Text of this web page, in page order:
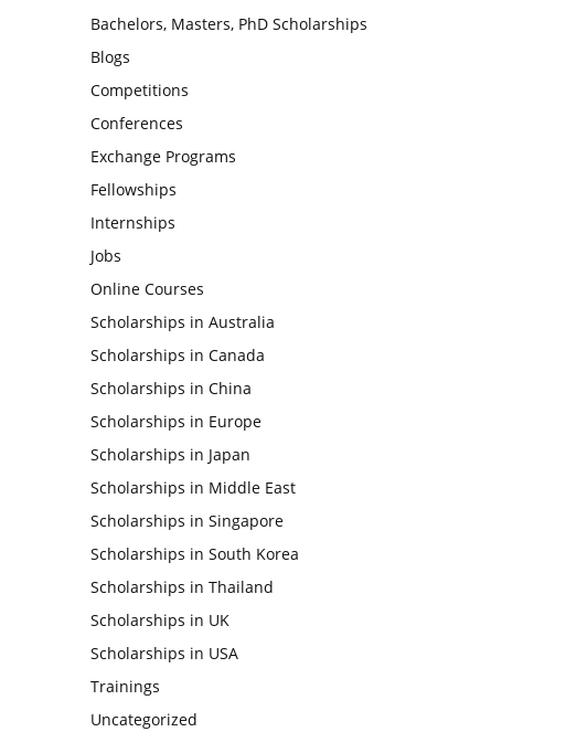
Bachelors, Masters, PhD Scholarships
Blogs
Competitions
Conferences
Exchange Programs
Fellowships
Internships
Jobs
Online Courses
Scholarships in Australia
Scholarships in Canada
Scholarships in China
Scholarships in Europe
Scholarships in Japan
Scholarships in Middle East
Scholarships in Singapore
Scholarships in South Korea
Scholarships in Thailand
Scholarships in UK
Scholarships in USA
Trainings
Uncategorized